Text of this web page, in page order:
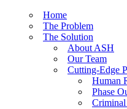
Home
The Problem
The Solution
About ASH
Our Team
Cutting-Edge
Human
Phase